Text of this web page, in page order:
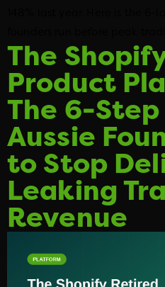
The
Product
The 6-
Aussie
to Stop
Leaking
Revenue